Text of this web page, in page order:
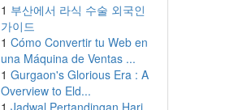
1 부산에서 라식 수술 외국인
가이드
1 Cómo Convertir tu Web en
una Máquina de Ventas ...
1 Gurgaon's Glorious Era : A
Overview to Eld...
1 Jadwal Pertandingan Hari